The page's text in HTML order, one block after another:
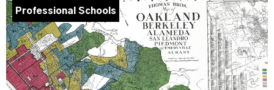
Professional Schools